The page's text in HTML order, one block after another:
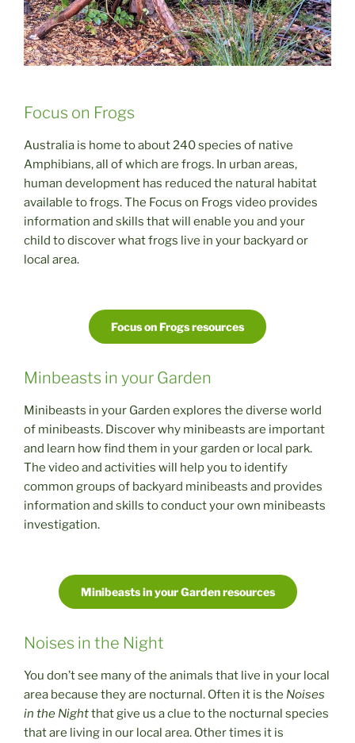
Focus on Frogs
Australia is home to about 240 species of native
Amphibians, all of which are frogs. In urban areas,
human development has reduced the natural habitat
available to frogs. The Focus on Frogs video provides
information and skills that will enable you and your
child to discover what frogs live in your backyard or
local area.
Focus on Frogs resources
Minbeasts in your Garden
Minibeasts in your Garden explores the diverse world
of minibeasts. Discover why minibeasts are important
and learn how find them in your garden or local park.
The video and activities will help you to identify
common groups of backyard minibeasts and provides
information and skills to conduct your own minibeasts
investigation.
Minibeasts in your Garden resources
Noises in the Night
You don’t see many of the animals that live in your local
area because they are nocturnal. Often it is the Noises
in the Nightthat give us a clue to the nocturnal species
that are living in our local area. Other times it is